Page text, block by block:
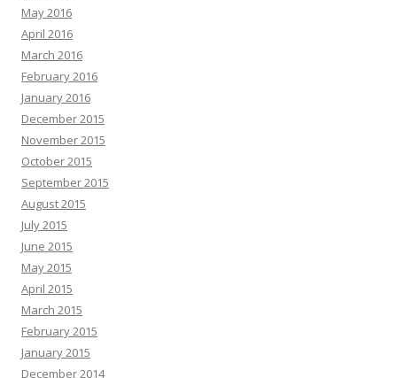
May 2016
April 2016
March 2016
February 2016
January 2016
December 2015
November 2015
October 2015
September 2015
August 2015
July 2015
June 2015
May 2015
April 2015
March 2015
February 2015
January 2015
December 2014